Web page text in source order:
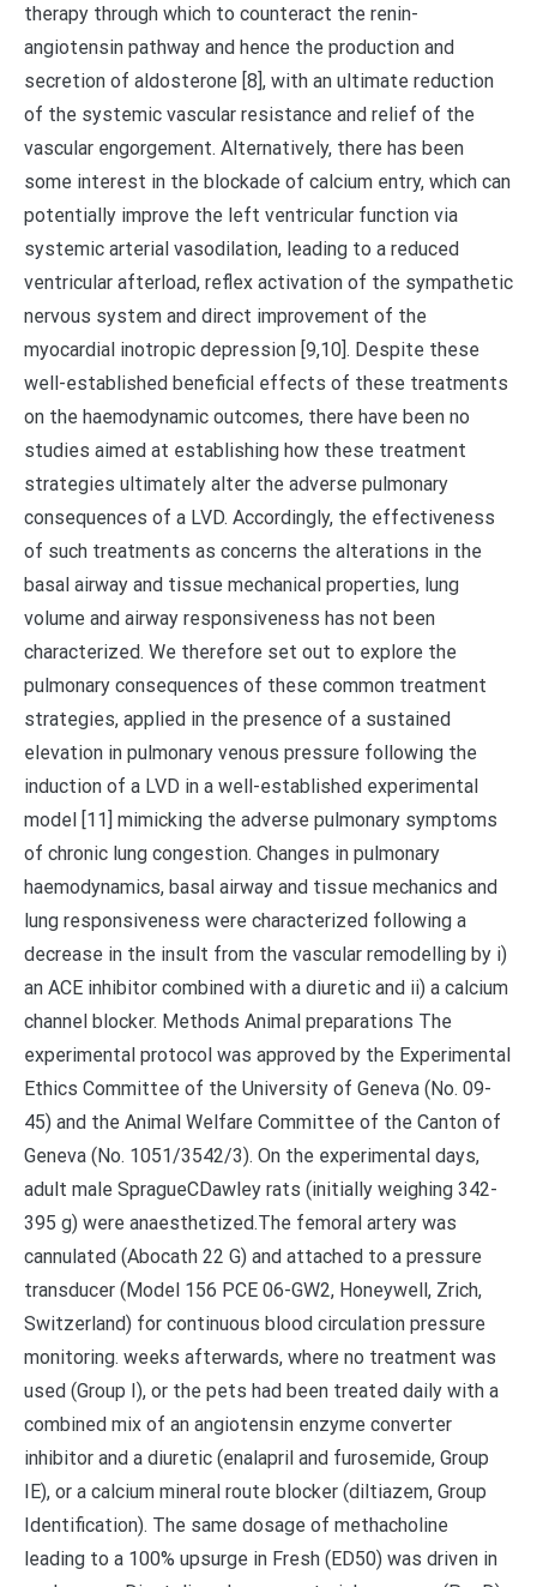
therapy through which to counteract the renin-
angiotensin pathway and hence the production and
secretion of aldosterone [8], with an ultimate reduction
of the systemic vascular resistance and relief of the
vascular engorgement. Alternatively, there has been
some interest in the blockade of calcium entry, which can
potentially improve the left ventricular function via
systemic arterial vasodilation, leading to a reduced
ventricular afterload, reflex activation of the sympathetic
nervous system and direct improvement of the
myocardial inotropic depression [9,10]. Despite these
well-established beneficial effects of these treatments
on the haemodynamic outcomes, there have been no
studies aimed at establishing how these treatment
strategies ultimately alter the adverse pulmonary
consequences of a LVD. Accordingly, the effectiveness
of such treatments as concerns the alterations in the
basal airway and tissue mechanical properties, lung
volume and airway responsiveness has not been
characterized. We therefore set out to explore the
pulmonary consequences of these common treatment
strategies, applied in the presence of a sustained
elevation in pulmonary venous pressure following the
induction of a LVD in a well-established experimental
model [11] mimicking the adverse pulmonary symptoms
of chronic lung congestion. Changes in pulmonary
haemodynamics, basal airway and tissue mechanics and
lung responsiveness were characterized following a
decrease in the insult from the vascular remodelling by i)
an ACE inhibitor combined with a diuretic and ii) a calcium
channel blocker. Methods Animal preparations The
experimental protocol was approved by the Experimental
Ethics Committee of the University of Geneva (No. 09-
45) and the Animal Welfare Committee of the Canton of
Geneva (No. 1051/3542/3). On the experimental days,
adult male SpragueCDawley rats (initially weighing 342-
395 g) were anaesthetized.The femoral artery was
cannulated (Abocath 22 G) and attached to a pressure
transducer (Model 156 PCE 06-GW2, Honeywell, Zrich,
Switzerland) for continuous blood circulation pressure
monitoring. weeks afterwards, where no treatment was
used (Group I), or the pets had been treated daily with a
combined mix of an angiotensin enzyme converter
inhibitor and a diuretic (enalapril and furosemide, Group
IE), or a calcium mineral route blocker (diltiazem, Group
Identification). The same dosage of methacholine
leading to a 100% upsurge in Fresh (ED50) was driven in